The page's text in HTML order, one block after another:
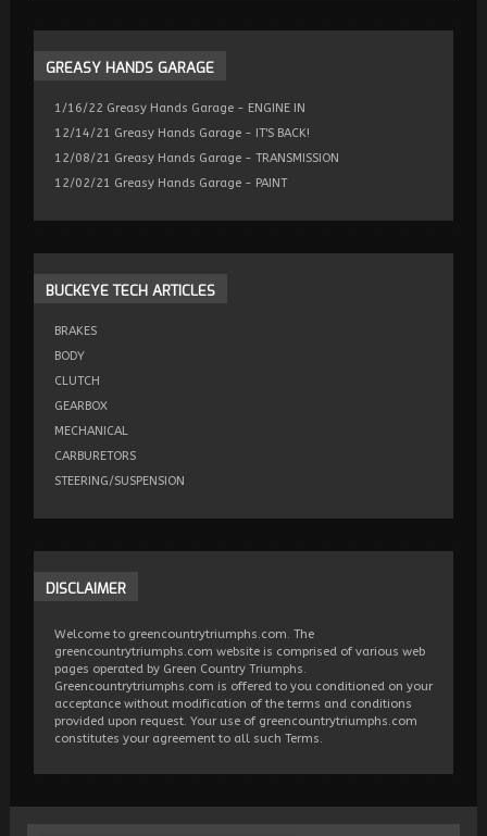
GREASY HANDS GARAGE
1/16/22 Greasy Hands Garage - ENGINE IN
12/14/21 Greasy Hands Garage - IT'S BACK!
12/08/21 Greasy Hands Garage - TRANSMISSION
12/02/21 Greasy Hands Garage - PAINT
BUCKEYETECH ARTICLES
BRAKES
BODY
CLUTCH
GEARBOX
MECHANICAL
CARBURETORS
STEERING/SUSPENSION
DISCLAIMER
Welcome to greencountrytriumphs.com. The
greencountrytriumphs.com website is comprised of various web
pages operated by Green Country Triumphs.
Greencountrytriumphs.com is offered to you conditioned on your
acceptance without modification of the terms and conditions
provided upon request. Your use of greencountrytriumphs.com
constitutes your agreement to all such Terms.